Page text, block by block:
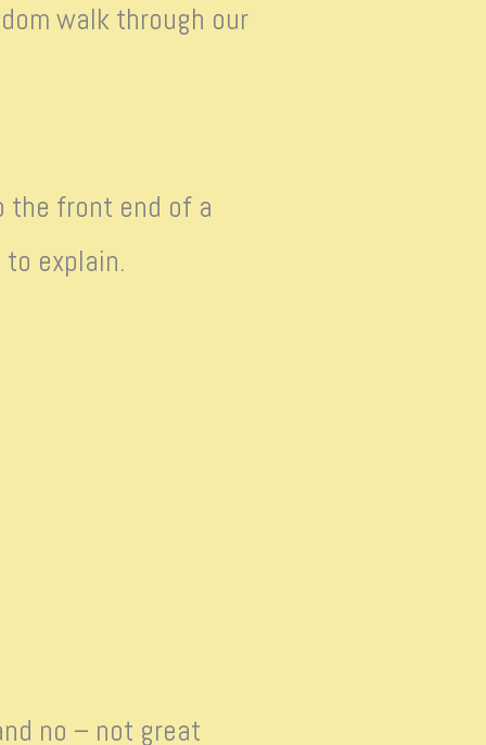
walk through our
the front end of a
explain.
no – not great